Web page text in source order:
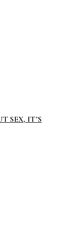
SEX, IT’S